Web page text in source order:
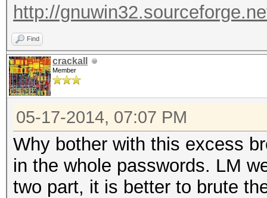
http://
Find
crackall
Member
05-17-2014, 07:07 PM
Why bother with this excess
in the whole passwords. LM
two part, it is better to brute